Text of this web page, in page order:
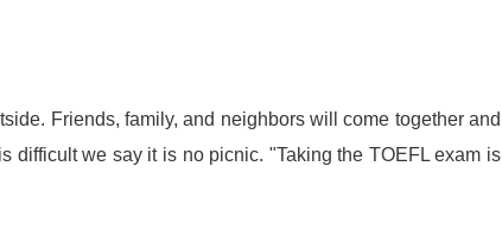
Friends, family, and neighbors will come together and
difficult we say it is no picnic. "Taking the TOEFL exam is